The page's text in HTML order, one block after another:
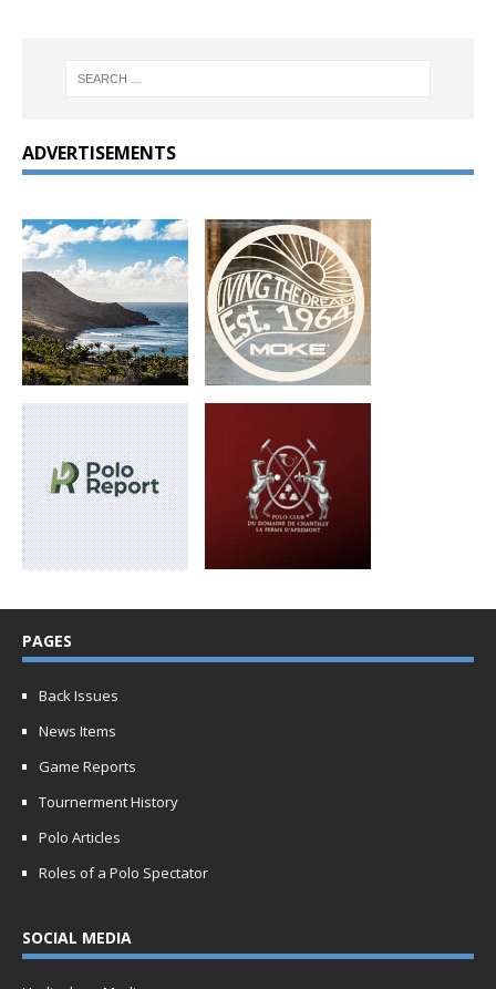
ADVERTISEMENTS
PAGES
Back Issues
News Items
Game Reports
Tournerment History
Polo Articles
Roles of a Polo Spectator
SOCIAL MEDIA